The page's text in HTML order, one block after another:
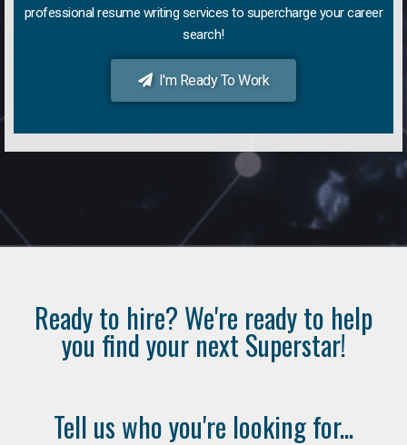
professional resume writing services to supercharge your career
search!
I'm Ready To Work
Ready to hire? We're ready to help
you find your next Superstar!
Tell us who you're looking for...